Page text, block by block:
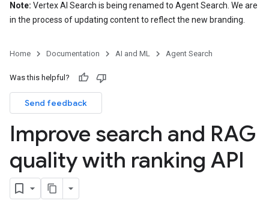
Note: Vertex AI Search is being renamed to Agent Search. We are
in the process of updating content to reflect the new branding.
Home Documentation AI and ML Agent Search
Was this helpful?
Send feedback
Improve search and RAG
quality with ranking API